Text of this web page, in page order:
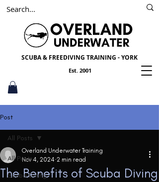
Est. 2001
Scuba York
SCUBA & FREEDIVING TRAINING - YORK
Post
All Posts
Scuba Diving
All Posts
The Benefits of Scuba Diving
Overland Underwater Training
Nov 4, 2024 2 min read